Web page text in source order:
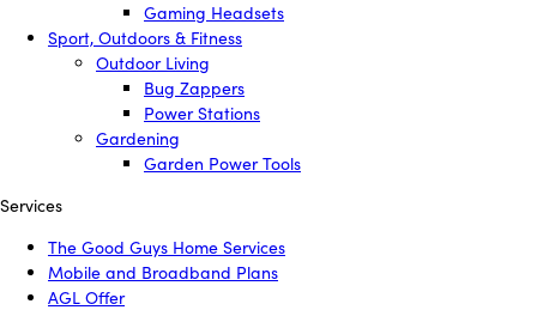
Gaming Headsets
Sport, Outdoors & Fitness
Outdoor Living
Bug Zappers
Power Stations
Gardening
Garden Power Tools
Services
The Good Guys Home Services
Mobile and Broadband Plans
AGL Offer